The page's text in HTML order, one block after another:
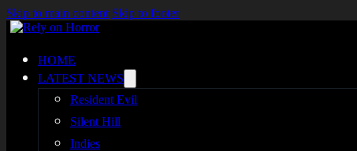
Skip to main content Skip to footer
HOME
LATEST NEWS
Resident Evil
Silent Hill
Indies